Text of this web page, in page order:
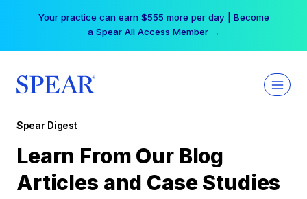
Your practice can earn $555 more per day | Become
a Spear All Access Member →
Spear Digest
Learn From Our Blog
Articles and Case Studies